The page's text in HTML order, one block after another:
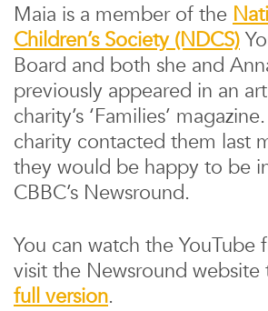
Maia is a member of the
Children’s Society (NDCS)
Board and both she and
previously appeared in an
charity’s ‘Families’
charity contacted them last
they would be happy to be
CBBC’s Newsround.
You can watch the YouTube
visit the Newsround website
full version.